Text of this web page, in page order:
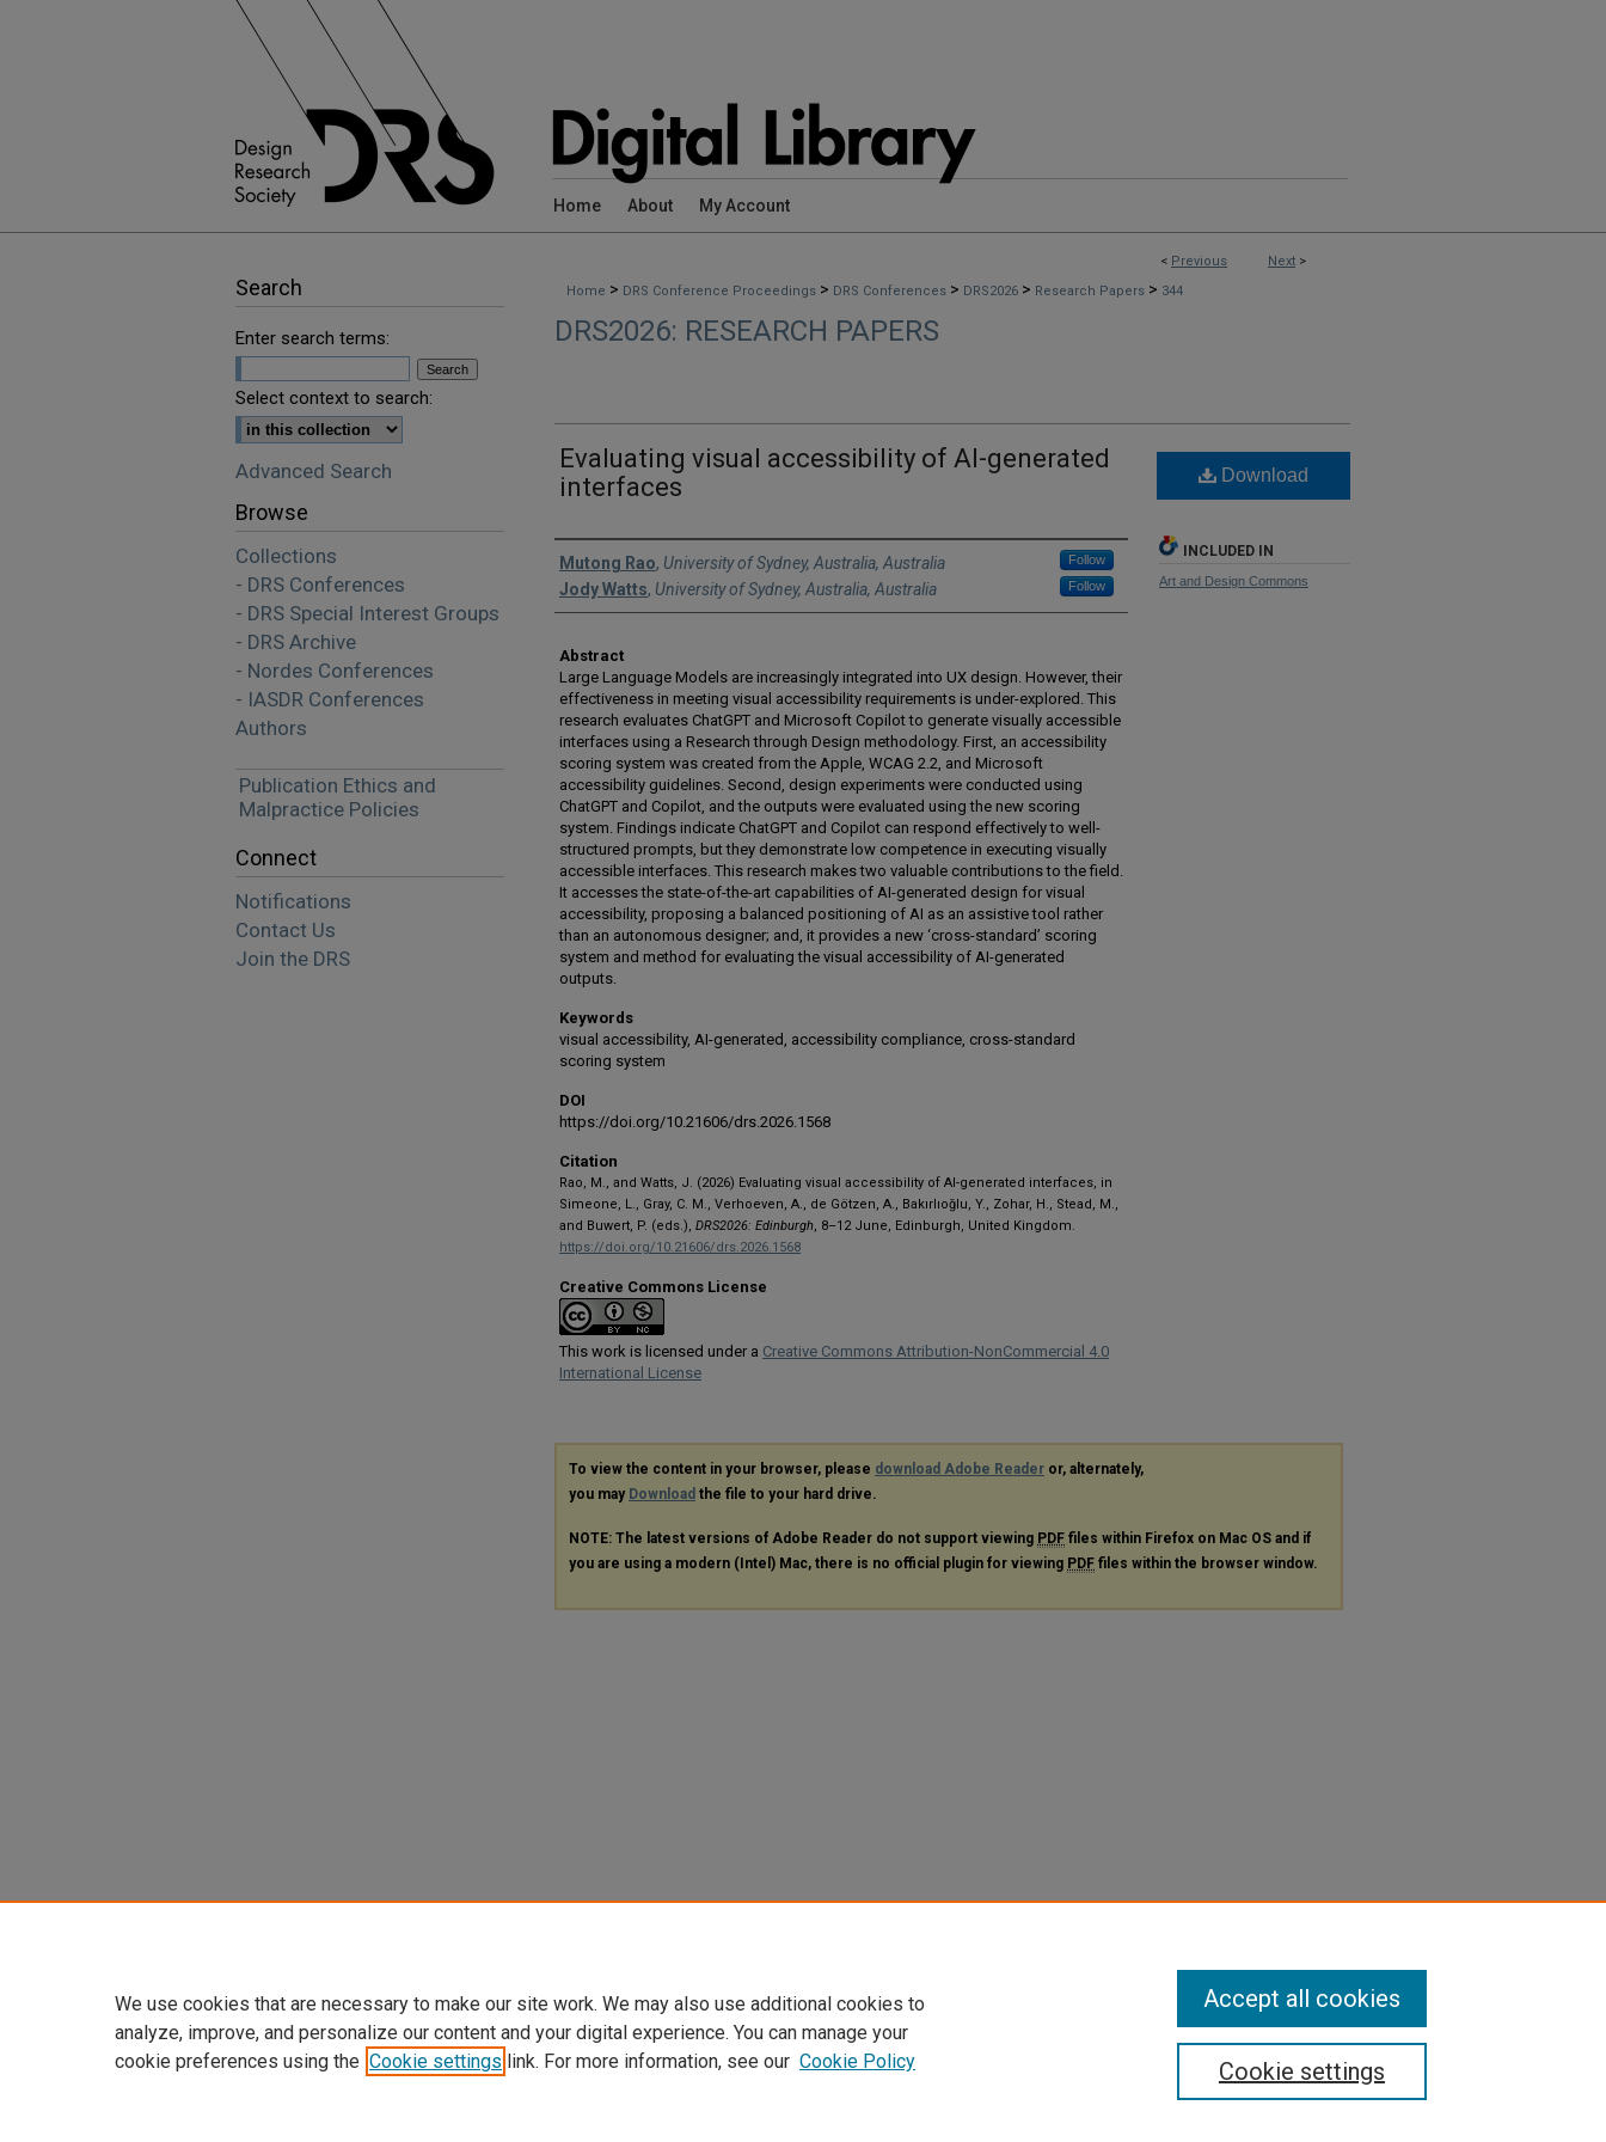
Home About My Account
< Previous Next >
Home > DRS Conference Proceedings > DRS Conferences > DRS2026 > Research Papers > 344
DRS2026: RESEARCH PAPERS
Evaluating visual accessibility of AI-generated
interfaces
Authors
Mutong Rao, University of Sydney, Australia, Australia Follow
Jody Watts, University of Sydney, Australia, Australia Follow
Abstract
Large Language Models are increasingly integrated into UX design. However, their
effectiveness in meeting visual accessibility requirements is under-explored. This
research evaluates ChatGPT and Microsoft Copilot to generate visually accessible
interfaces using a Research through Design methodology. First, an accessibility
scoring system was created from the Apple, WCAG 2.2, and Microsoft
accessibility guidelines. Second, design experiments were conducted using
ChatGPT and Copilot, and the outputs were evaluated using the new scoring
system. Findings indicate ChatGPT and Copilot can respond effectively to well-
structured prompts, but they demonstrate low competence in executing visually
accessible interfaces. This research makes two valuable contributions to the field.
It accesses the state-of-the-art capabilities of AI-generated design for visual
accessibility, proposing a balanced positioning of AI as an assistive tool rather
than an autonomous designer; and, it provides a new ‘cross-standard’ scoring
system and method for evaluating the visual accessibility of AI-generated
outputs.
Keywords
visual accessibility, AI-generated, accessibility compliance, cross-standard
scoring system
DOI
https://doi.org/10.21606/drs.2026.1568
Citation
Rao, M., and Watts, J. (2026) Evaluating visual accessibility of AI-generated interfaces, in
Simeone, L., Gray, C. M., Verhoeven, A., de Götzen, A., Bakırlıoğlu, Y., Zohar, H., Stead, M.,
and Buwert, P. (eds.), DRS2026: Edinburgh, 8–12 June, Edinburgh, United Kingdom.
https://doi.org/10.21606/drs.2026.1568
Creative Commons License
This work is licensed under a Creative Commons Attribution-NonCommercial 4.0
International License
Download
INCLUDED IN
Art and Design Commons
To view the content in your browser, please download Adobe Reader or, alternately,
you may Download the file to your hard drive.
NOTE: The latest versions of Adobe Reader do not support viewing PDF files within Firefox on Mac OS and if
you are using a modern (Intel) Mac, there is no official plugin for viewing PDF files within the browser window.
Search
Enter search terms:
Select context to search:
Advanced Search
Browse
Collections
- DRS Conferences
- DRS Special Interest Groups
- DRS Archive
- Nordes Conferences
- IASDR Conferences
Authors
Publication Ethics and
Malpractice Policies
Connect
Notifications
Contact Us
Join the DRS
We use cookies that are necessary to make our site work. We may also use additional cookies to
analyze, improve, and personalize our content and your digital experience. You can manage your
cookie preferences using the Cookie settings link. For more information, see our Cookie Policy Cookie settings
Accept all cookies